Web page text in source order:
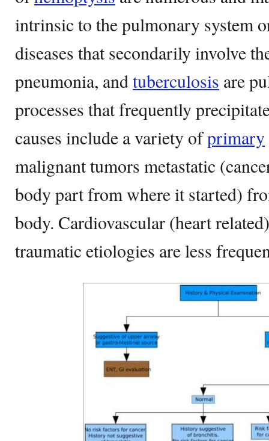
intrinsic to the pulmonary system
diseases that secondarily involve
pneumonia, andtuberculosis are
processes that frequently
causes include a variety ofprimary
malignant tumors metastatic
body part from where it started)
body. Cardiovascular (heart
traumatic etiologies are less